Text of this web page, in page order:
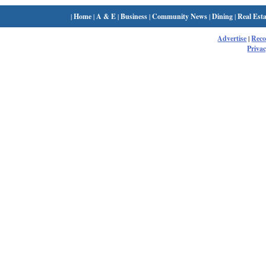
|Home| A & E|Business|Community News|Dining|Real
Advertise|